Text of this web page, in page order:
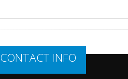
CONTACT INFO